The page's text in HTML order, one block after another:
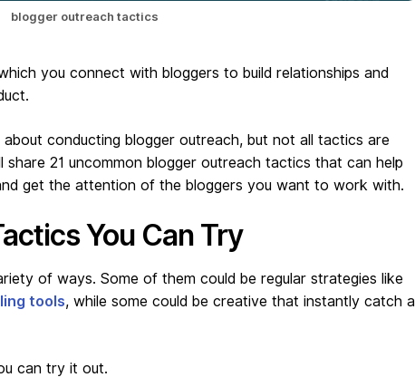
blogger outreach tactics
you connect with bloggers to build relationships and
conducting blogger outreach, but not all tactics are
share 21 uncommon blogger outreach tactics that can help
get the attention of the bloggers you want to work with.
You Can Try
of ways. Some of them could be regular strategies like
tools, while some could be creative that instantly catch a
can try it out.